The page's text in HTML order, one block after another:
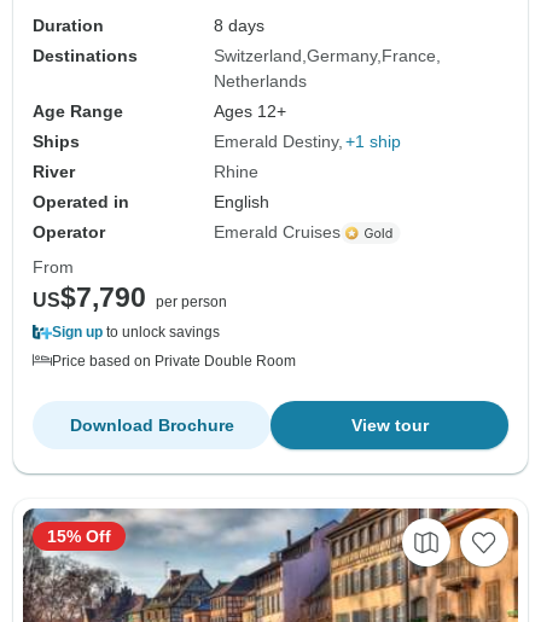
Duration
8 days
Destinations
Switzerland Germany France
Netherlands
Age Range
Ages 12+
Ships
Emerald Destiny +1 ship
River
Rhine
Operated in
English
Operator
Emerald Cruises
From
US$7,790
per person
Sign up to unlock savings
Price based on Private Double Room
View tour
Download Brochure
15% Off